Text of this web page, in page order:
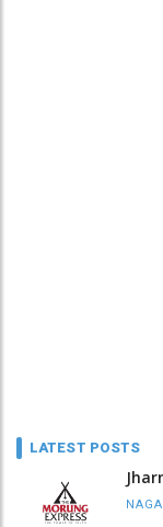
LATEST POSTS